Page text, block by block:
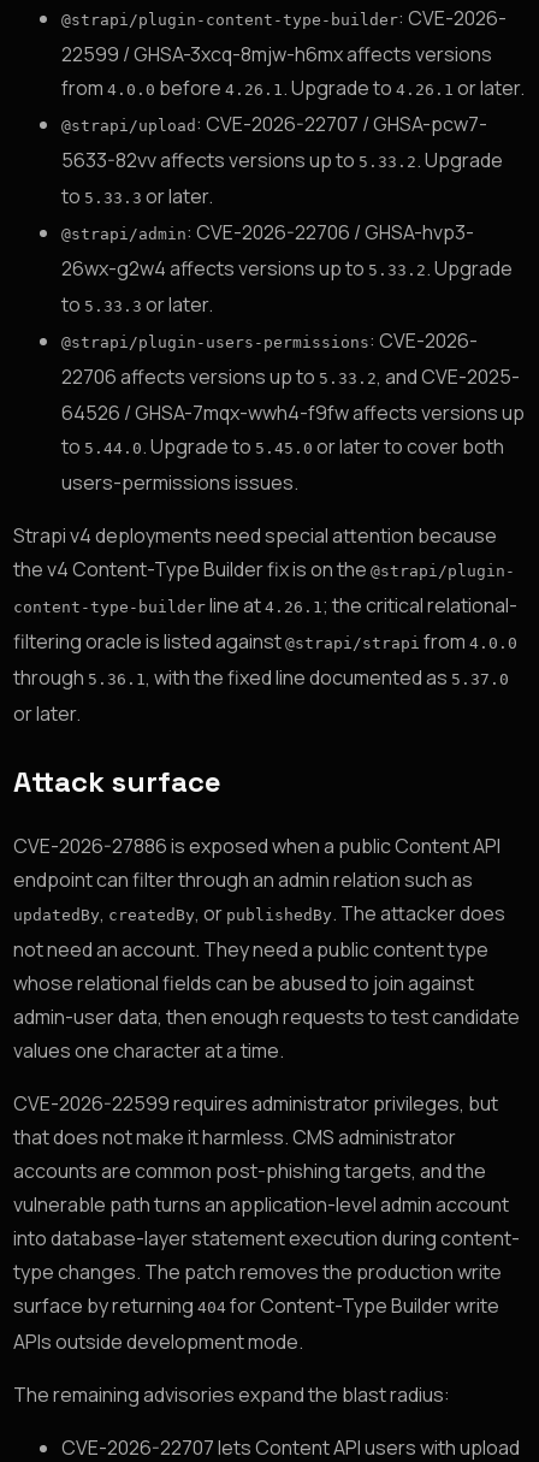
@strapi/plugin-content-type-builder: CVE-2026-
22599 / GHSA-3xcq-8mjw-h6mx affects versions
from4.0.0 before4.26.1 . Upgrade to4.26.1 or later.
@strapi/upload : CVE-2026-22707 / GHSA-pcw7-
5633-82vv affects versions up to 5.33.2. Upgrade
to 5.33.3 or later.
@strapi/admin: CVE-2026-22706 / GHSA-hvp3-
26wx-g2w4 affects versions up to 5.33.2. Upgrade
to 5.33.3 or later.
@strapi/plugin-users-permissions: CVE-2026-
22706 affects versions up to 5.33.2, and CVE-2025-
64526 / GHSA-7mqx-wwh4-f9fw affects versions up
to 5.44.0. Upgrade to 5.45.0 or later to cover both
users-permissions issues.
Strapi v4 deployments need special attention because
the v4 Content-Type Builder fix is on the@strapi/plugin-
content-type-builder line at4.26.1 ; the critical relational-
filtering oracle is listed against@strapi/strapi from4.0.0
through 5.36.1 , with the fixed line documented as 5.37.0
or later.
Attack surface
CVE-2026-27886 is exposed when a public Content API
endpoint can filter through an admin relation such as
updatedBy, createdBy, or publishedBy. The attacker does
not need an account. They need a public content type
whose relational fields can be abused to join against
admin-user data, then enough requests to test candidate
values one character at a time.
CVE-2026-22599 requires administrator privileges, but
that does not make it harmless. CMS administrator
accounts are common post-phishing targets, and the
vulnerable path turns an application-level admin account
into database-layer statement execution during content-
type changes. The patch removes the production write
surface by returning404 for Content-Type Builder write
APIs outside development mode.
The remaining advisories expand the blast radius:
CVE-2026-22707 lets Content API users with upload